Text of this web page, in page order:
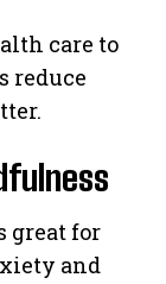
care to
reduce
great for
and